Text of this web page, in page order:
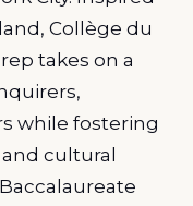
Collège du
takes on a
while fostering
cultural